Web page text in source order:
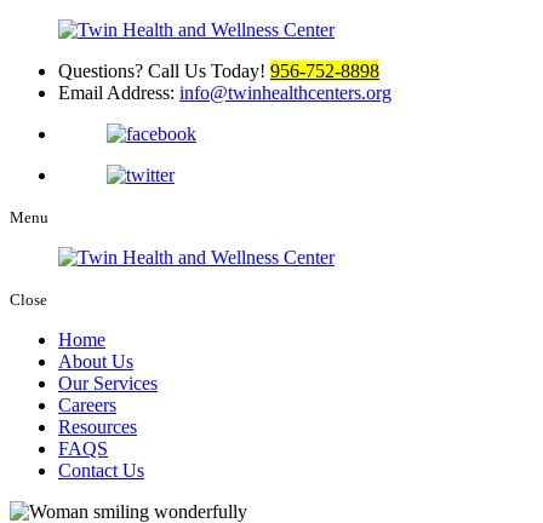
Questions? Call Us Today! 956-752-8898
Email Address: info@twinhealthcenters.org
Menu
Close
Home
About Us
Our Services
Careers
Resources
FAQS
Contact Us